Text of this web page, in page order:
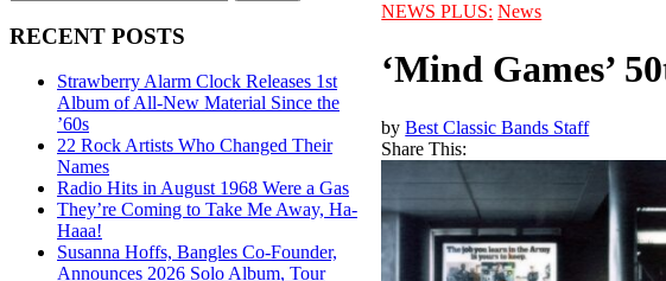
RECENT POSTS
Strawberry Alarm Clock Releases 1st
Album of All-New Material Since the
’60s
22 Rock Artists Who Changed Their
Names
Radio Hits in August 1968 Were a Gas
They’re Coming to Take Me Away, Ha-
Haaa!
Susanna Hoffs, Bangles Co-Founder,
Announces 2026 Solo Album, Tour
NEWS PLUS: News
‘Mind Games’
byBest Classic Bands Staff
Share This: